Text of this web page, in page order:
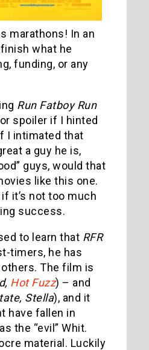
marathons! In an
what he
funding, or any
Run Fatboy Run
spoiler if I hinted
I intimated that
a guy he is,
guys, would that
like this one.
it’s not too much
success.
to learn that RFR
timers, he has
The film is
Hot Fuzz) – and
Stella), and it
have fallen in
the “evil” Whit.
material. Luckily